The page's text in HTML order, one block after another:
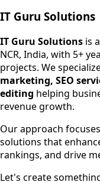
SEO Services
Digital Marketing
Web Development
App Development
IT Guru Solutions is a
IT Guru Solutions
IT Guru Solutions is
NCR, India, with 5+
projects. We
marketing, SEO
editing helping
revenue growth.
Our approach
solutions that
rankings, and drive
Let's create